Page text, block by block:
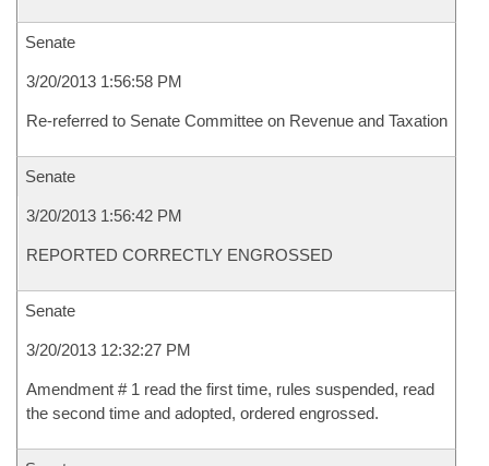
Senate
3/20/2013 1:56:58 PM
Re-referred to Senate Committee on Revenue and Taxation
Senate
3/20/2013 1:56:42 PM
REPORTED CORRECTLY ENGROSSED
Senate
3/20/2013 12:32:27 PM
Amendment # 1 read the first time, rules suspended, read
the second time and adopted, ordered engrossed.